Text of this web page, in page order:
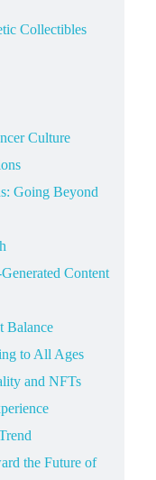
Collectibles
Culture
Going Beyond
Content
Balance
to All Ages
and NFTs
the Future of